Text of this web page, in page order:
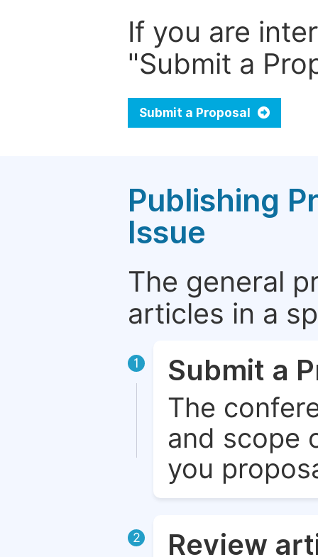
If you are
"Submit a
Submit a Proposal
Publishing
Issue
The general
articles in a
1 Submit a
The
and scope
you
2 Review